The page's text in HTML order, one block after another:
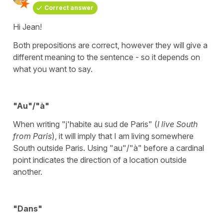
Correct answer
Hi Jean!
Both prepositions are correct, however they will give a
different meaning to the sentence - so it depends on
what you want to say.
"Au"/"à"
When writing "j'habite au sud de Paris" (I live South
from Paris), it will imply that I am living somewhere
South outside Paris. Using "au"/"à" before a cardinal
point indicates the direction of a location outside
another.
"Dans"